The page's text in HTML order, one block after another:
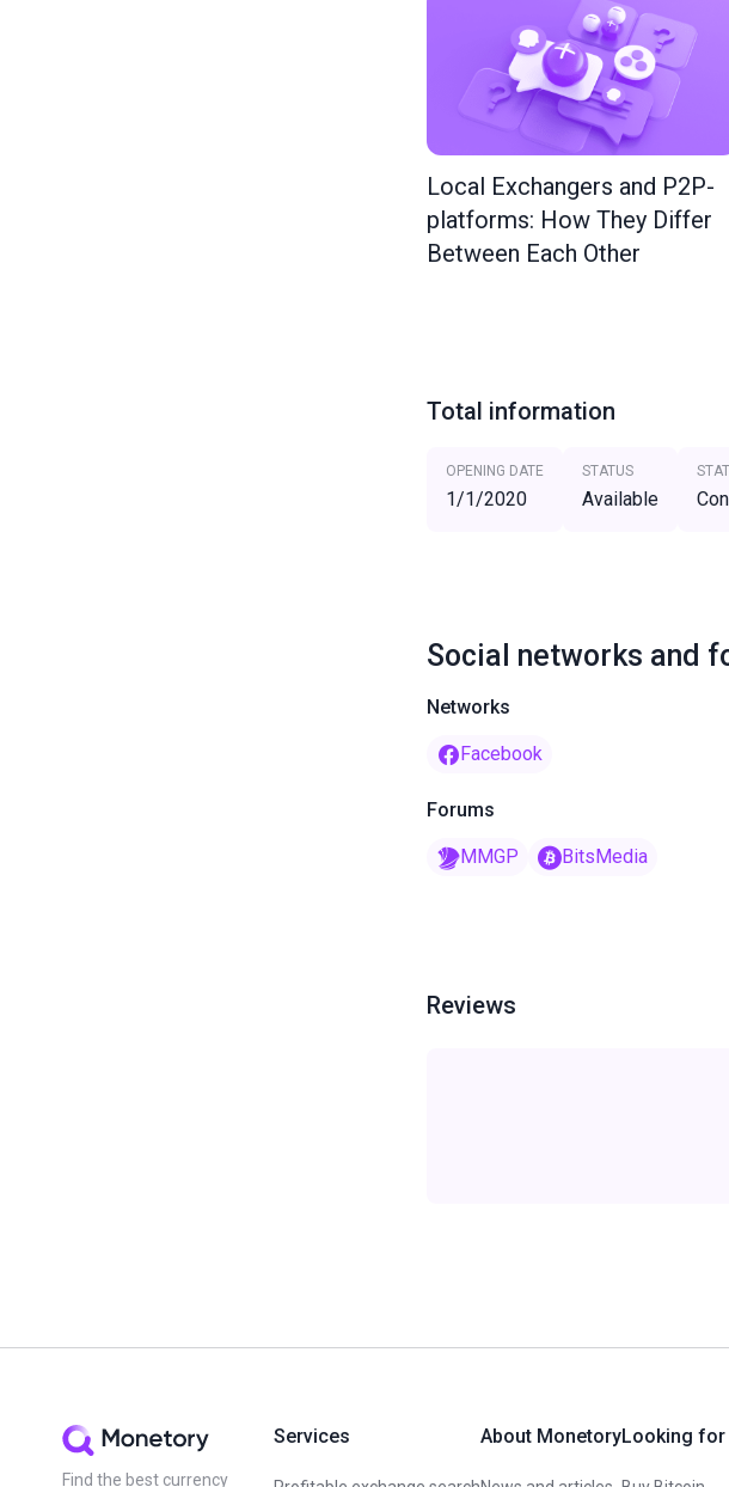
Local Exchangers and P2P-
platforms: How They Differ
Between Each Other
Total information
OPENING DATE
1/1/2020
STATUS
Available
Social networks and
Networks
Facebook
Forums
MMGP BitsMedia
Reviews
Find the best currency
Services About MonetoryLooking for